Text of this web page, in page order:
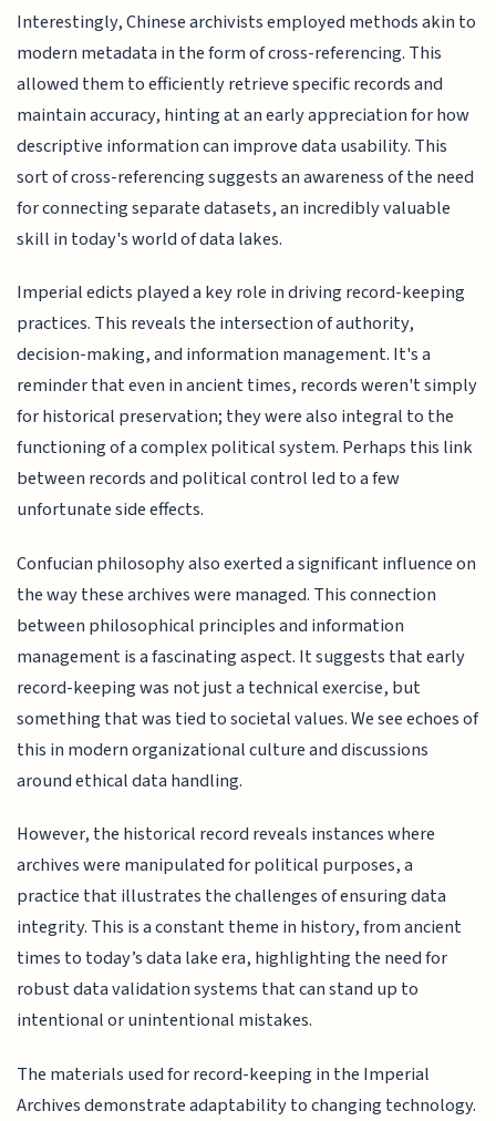
Interestingly, Chinese archivists employed methods akin to
modern metadata in the form of cross-referencing. This
allowed them to efficiently retrieve specific records and
maintain accuracy, hinting at an early appreciation for how
descriptive information can improve data usability. This
sort of cross-referencing suggests an awareness of the need
for connecting separate datasets, an incredibly valuable
skill in today's world of data lakes.
Imperial edicts played a key role in driving record-keeping
practices. This reveals the intersection of authority,
decision-making, and information management. It's a
reminder that even in ancient times, records weren't simply
for historical preservation; they were also integral to the
functioning of a complex political system. Perhaps this link
between records and political control led to a few
unfortunate side effects.
Confucian philosophy also exerted a significant influence on
the way these archives were managed. This connection
between philosophical principles and information
management is a fascinating aspect. It suggests that early
record-keeping was not just a technical exercise, but
something that was tied to societal values. We see echoes of
this in modern organizational culture and discussions
around ethical data handling.
However, the historical record reveals instances where
archives were manipulated for political purposes, a
practice that illustrates the challenges of ensuring data
integrity. This is a constant theme in history, from ancient
times to today’s data lake era, highlighting the need for
robust data validation systems that can stand up to
intentional or unintentional mistakes.
The materials used for record-keeping in the Imperial
Archives demonstrate adaptability to changing technology.